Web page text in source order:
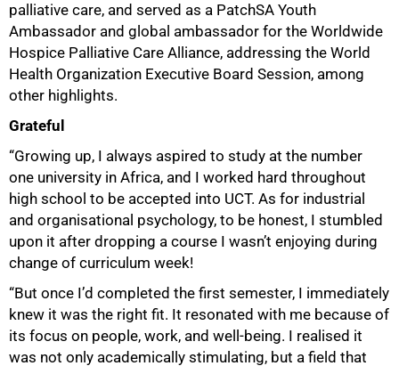
palliative care, and served as a PatchSA Youth
Ambassador and global ambassador for the Worldwide
Hospice Palliative Care Alliance, addressing the World
Health Organization Executive Board Session, among
other highlights.
Grateful
“Growing up, I always aspired to study at the number
one university in Africa, and I worked hard throughout
high school to be accepted into UCT. As for industrial
and organisational psychology, to be honest, I stumbled
upon it after dropping a course I wasn’t enjoying during
change of curriculum week!
“But once I’d completed the first semester, I immediately
knew it was the right fit. It resonated with me because of
its focus on people, work, and well-being. I realised it
was not only academically stimulating, but a field that